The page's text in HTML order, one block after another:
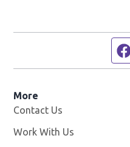
More
Contact Us
Work With Us